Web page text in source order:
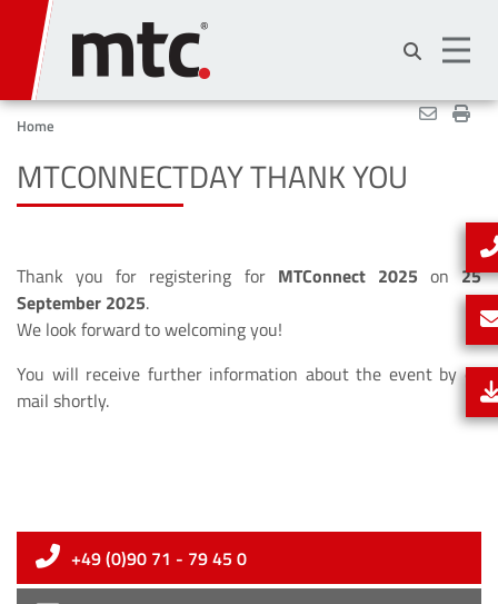
content
Home
MTCONNECTDAY THANK YOU
Thank you for registering for MTConnect 2025 on25
September 2025.
We look forward to welcoming you!
You will receive further information about the event by e-
mail shortly.
+49 (0)90 71 - 79 45 0